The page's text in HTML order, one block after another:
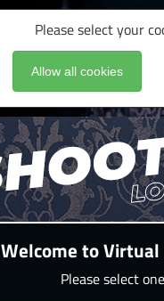
Please select your
Allow all cookies
Welcome to Virtual
Please select